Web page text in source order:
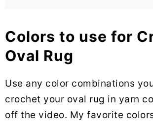
Colors to use for
Oval Rug
Use any color combinations
crochet your oval rug in yarn
off the video. My favorite